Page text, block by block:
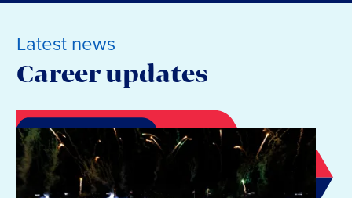
Latest news
Career updates